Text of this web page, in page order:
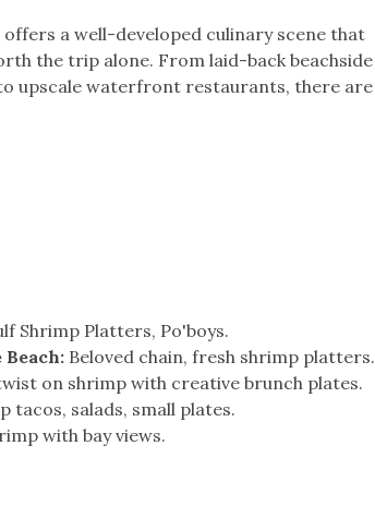
a well-developed culinary scene that
the trip alone. From laid-back beachside
upscale waterfront restaurants, there are
Shrimp Platters, Po'boys.
Beloved chain, fresh shrimp platters.
on shrimp with creative brunch plates.
tacos, salads, small plates.
with bay views.